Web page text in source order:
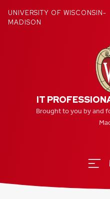
UNIVERSITY OF WISCONSIN-
MADISON
SEARCH
IT
Brought to you by and